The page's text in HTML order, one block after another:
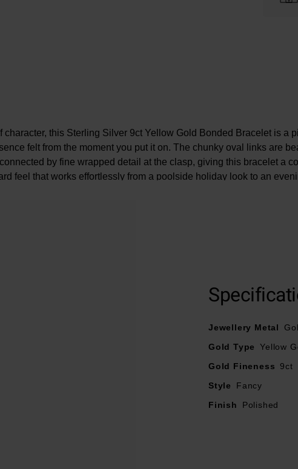
character, this Sterling Silver 9ct Yellow Gold Bonded Bracelet is a
felt from the moment you put it on. The chunky oval links are
by fine wrapped detail at the clasp, giving this bracelet a
feel that works effortlessly from a poolside holiday look to an
Jewellery Metal
Gold Type
Yellow
Gold Fineness
9ct
Style
Fancy
Finish
Polished